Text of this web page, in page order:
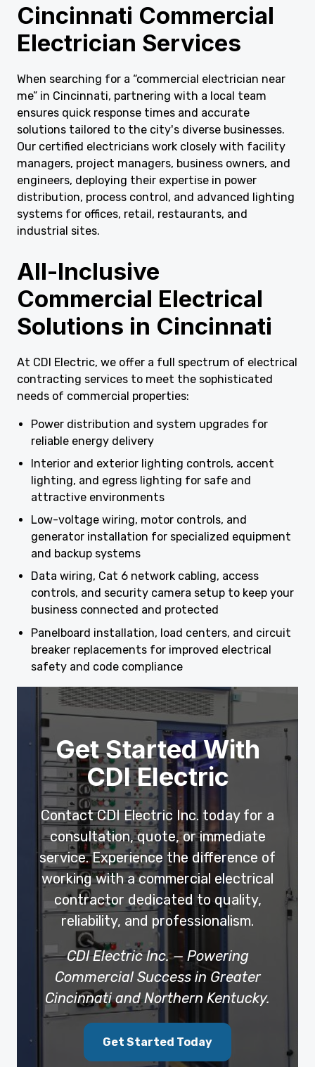
Cincinnati Commercial
Electrician Services
When searching for a “commercial electrician near
me” in Cincinnati, partnering with a local team
ensures quick response times and accurate
solutions tailored to the city's diverse businesses.
Our certified electricians work closely with facility
managers, project managers, business owners, and
engineers, deploying their expertise in power
distribution, process control, and advanced lighting
systems for offices, retail, restaurants, and
industrial sites.
All-Inclusive
Commercial Electrical
Solutions in Cincinnati
At CDI Electric, we offer a full spectrum of electrical
contracting services to meet the sophisticated
needs of commercial properties:
Power distribution and system upgrades for
reliable energy delivery
Interior and exterior lighting controls, accent
lighting, and egress lighting for safe and
attractive environments
Low-voltage wiring, motor controls, and
generator installation for specialized equipment
and backup systems
Data wiring, Cat 6 network cabling, access
controls, and security camera setup to keep your
business connected and protected
Panelboard installation, load centers, and circuit
breaker replacements for improved electrical
safety and code compliance
Get Started With
CDI Electric
Contact CDI Electric Inc. today for a
consultation, quote, or immediate
service. Experience the difference of
working with a commercial electrical
contractor dedicated to quality,
reliability, and professionalism.
CDI Electric Inc. — Powering
Commercial Success in Greater
Cincinnati and Northern Kentucky.
Get Started Today